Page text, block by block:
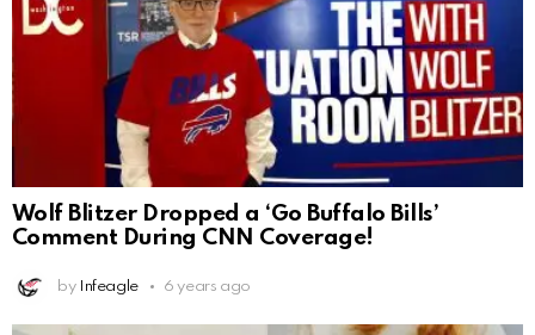
Wolf Blitzer Dropped a ‘Go Buffalo Bills’
Comment During CNN Coverage!
by Infeagle 6 years ago